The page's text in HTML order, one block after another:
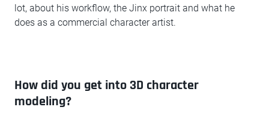
lot, about his workflow, the Jinx portrait and what he
does as a commercial character artist.
How did you get into 3D character
modeling?